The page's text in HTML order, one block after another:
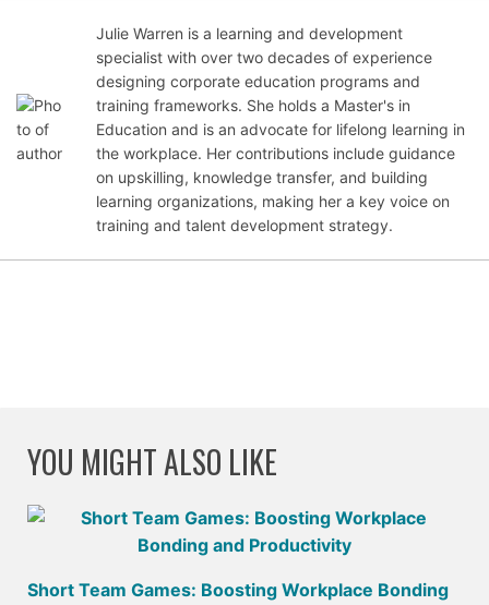
Julie Warren is a learning and development
specialist with over two decades of experience
designing corporate education programs and
training frameworks. She holds a Master's in
Education and is an advocate for lifelong learning in
the workplace. Her contributions include guidance
on upskilling, knowledge transfer, and building
learning organizations, making her a key voice on
training and talent development strategy.
YOU MIGHT ALSO LIKE
Short Team Games: Boosting Workplace Bonding